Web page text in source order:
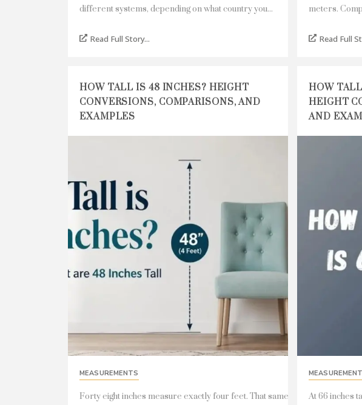
different systems, depending on what country you...
Read Full Story...
meters.
Read Full
HOW TALL IS 48 INCHES? HEIGHT
CONVERSIONS, COMPARISONS, AND
EXAMPLES
MEASUREMENTS
Forty eight inches measure exactly four feet. That same
HOW
HEIGHT
AND
At 66 inches